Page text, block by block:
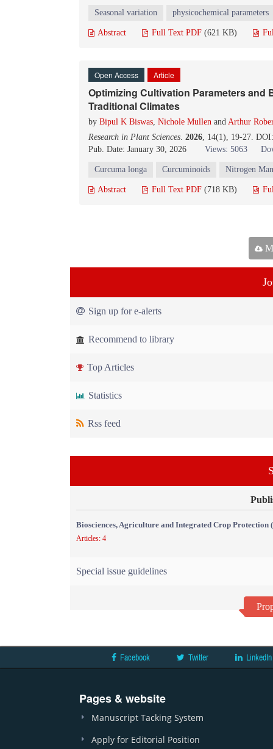
Seasonal variation physicochemical parameters
Abstract Full Text PDF (621 KB)
Open Access Article
Optimizing Cultivation Parameters and
Traditional Climates
by Bipul K Biswas, Nichole Mullen and Arthur
Research in Plant Sciences. 2026, 14(1), 19-27.
Pub. Date: January 30, 2026
Views: 5063
Curcuma longa Curcuminoids Nitrogen
Abstract Full Text PDF (718 KB)
Sign up for e-alerts
Recommend to library
Top Articles
Statistics
Rss feed
Biosciences, Agriculture and Integrated Crop Protection
Articles: 4
Special issue guidelines
Facebook Twitter LinkedIn
Pages & website
Manuscript Tacking System
Apply for Editorial Position